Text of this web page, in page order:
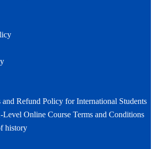
Refund Policy for International Students
Online Course Terms and Conditions
history